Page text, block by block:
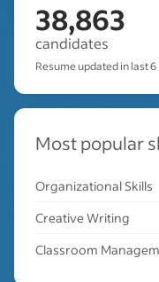
38,863
candidates
Resume updated in last
Most popular
Organizational Skills
Creative Writing
Classroom